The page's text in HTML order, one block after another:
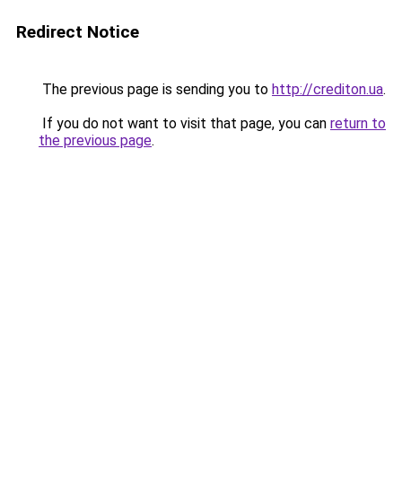
Redirect Notice
The previous page is sending you to http://crediton.ua.
If you do not want to visit that page, you can return to
the previous page.